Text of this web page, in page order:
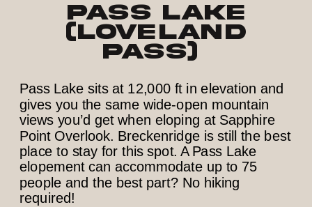
Pass Lake
(Loveland
Pass)
Pass Lake sits at 12,000 ft in elevation and
gives you the same wide-open mountain
views you’d get when eloping at Sapphire
Point Overlook. Breckenridge is still the best
place to stay for this spot. A Pass Lake
elopement can accommodate up to 75
people and the best part? No hiking
required!